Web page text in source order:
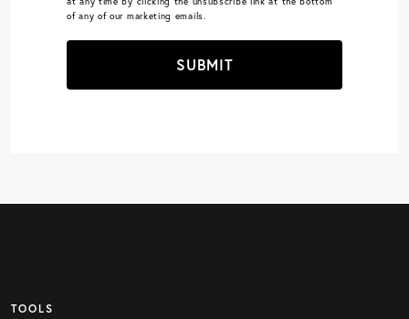
of any of our marketing emails.
SUBMIT
TOOLS